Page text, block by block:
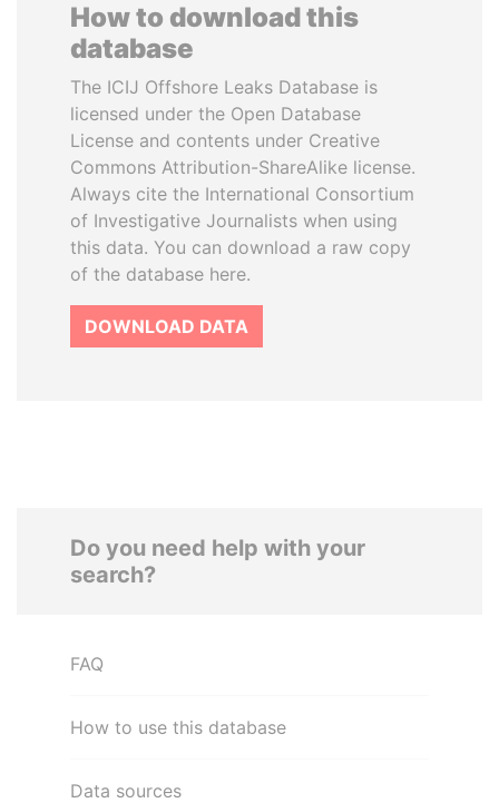
How to download this
database
The ICIJ Offshore Leaks Database is
licensed under the Open Database
License and contents under Creative
Commons Attribution-ShareAlike license.
Always cite the International Consortium
of Investigative Journalists when using
this data. You can download a raw copy
of the database here.
DOWNLOAD DATA
Do you need help with your
search?
FAQ
How to use this database
Data sources